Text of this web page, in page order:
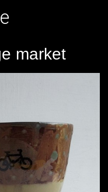
market